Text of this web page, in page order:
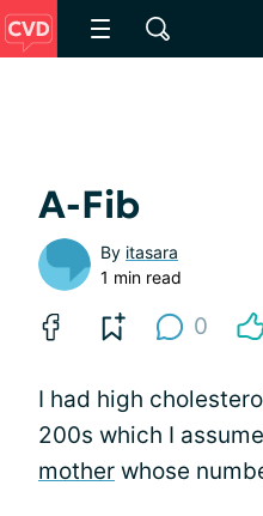
A-Fib
By itasara
1 min read
0
I had high
200s which I
mother whose